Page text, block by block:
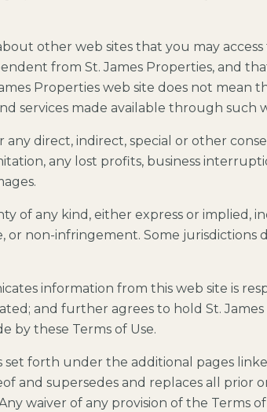
other web sites that you may
from St. James Properties, and
Properties web site does not mean
services made available through such
direct, indirect, special or other
any lost profits, business
of any kind, either express or
non-infringement. Some jurisdictions
information from this web site is
and further agrees to hold St. James
by these Terms of Use.
set forth under the additional pages
and supersedes and replaces all prior
waiver of any provision of the Terms